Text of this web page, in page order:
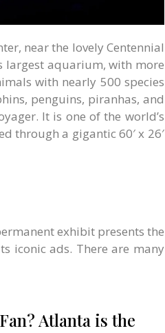
near the lovely Centennial
largest aquarium, with more
with nearly 500 species
penguins, piranhas, and
It is one of the world’s
through a gigantic 60′ x 26′
exhibit presents the
iconic ads. There are many
Atlanta is the